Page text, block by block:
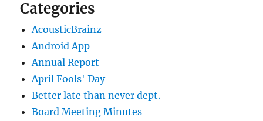
Categories
AcousticBrainz
Android App
Annual Report
April Fools' Day
Better late than never dept.
Board Meeting Minutes